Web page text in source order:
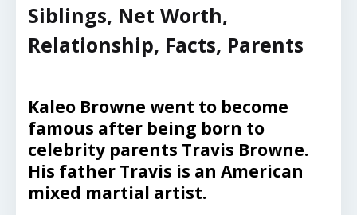
Siblings, Net Worth,
Relationship, Facts, Parents
Kaleo Browne went to become
famous after being born to
celebrity parents Travis Browne.
His father Travis is an American
mixed martial artist.